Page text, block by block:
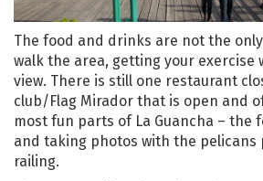
The food and drinks are not the
walk the area, getting your exercise
view. There is still one restaurant
club/Flag Mirador that is open and
most fun parts of La Guancha – the
and taking photos with the pelicans
railing.